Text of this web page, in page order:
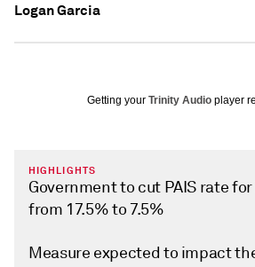
Logan Garcia
Getting your Trinity Audio player
HIGHLIGHTS
Government to cut PAIS rate
from 17.5% to 7.5%
Measure expected to impact